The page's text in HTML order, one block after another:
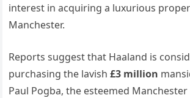
interest in acquiring a luxurious
Manchester.
Reports suggest that Haaland is
purchasing the lavish£3 million
Paul Pogba, the esteemed